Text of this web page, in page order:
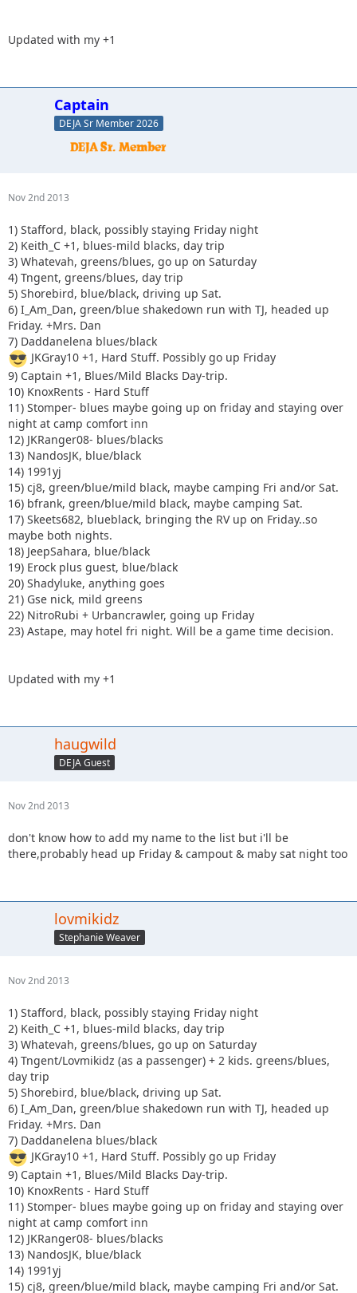
Updated with my +1
Captain
DEJA Sr Member 2026
Nov 2nd 2013
1) Stafford, black, possibly staying Friday night
2) Keith_C +1, blues-mild blacks, day trip
3) Whatevah, greens/blues, go up on Saturday
4) Tngent, greens/blues, day trip
5) Shorebird, blue/black, driving up Sat.
6) I_Am_Dan, green/blue shakedown run with TJ, headed up
Friday. +Mrs. Dan
7) Daddanelena blues/black
JKGray10 +1, Hard Stuff. Possibly go up Friday
9) Captain +1, Blues/Mild Blacks Day-trip.
10) KnoxRents - Hard Stuff
11) Stomper- blues maybe going up on friday and staying over
night at camp comfort inn
12) JKRanger08- blues/blacks
13) NandosJK, blue/black
14) 1991yj
15) cj8, green/blue/mild black, maybe camping Fri and/or Sat.
16) bfrank, green/blue/mild black, maybe camping Sat.
17) Skeets682, blueblack, bringing the RV up on Friday..so
maybe both nights.
18) JeepSahara, blue/black
19) Erock plus guest, blue/black
20) Shadyluke, anything goes
21) Gse nick, mild greens
22) NitroRubi + Urbancrawler, going up Friday
23) Astape, may hotel fri night. Will be a game time decision.
Updated with my +1
haugwild
DEJA Guest
Nov 2nd 2013
don't know how to add my name to the list but i'll be
there,probably head up Friday & campout & maby sat night too
lovmikidz
Stephanie Weaver
Nov 2nd 2013
1) Stafford, black, possibly staying Friday night
2) Keith_C +1, blues-mild blacks, day trip
3) Whatevah, greens/blues, go up on Saturday
4) Tngent/Lovmikidz (as a passenger) + 2 kids. greens/blues,
day trip
5) Shorebird, blue/black, driving up Sat.
6) I_Am_Dan, green/blue shakedown run with TJ, headed up
Friday. +Mrs. Dan
7) Daddanelena blues/black
JKGray10 +1, Hard Stuff. Possibly go up Friday
9) Captain +1, Blues/Mild Blacks Day-trip.
10) KnoxRents - Hard Stuff
11) Stomper- blues maybe going up on friday and staying over
night at camp comfort inn
12) JKRanger08- blues/blacks
13) NandosJK, blue/black
14) 1991yj
15) cj8, green/blue/mild black, maybe camping Fri and/or Sat.